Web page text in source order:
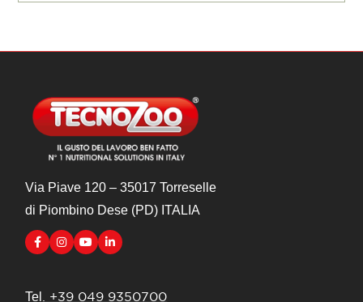
Via Piave 120 – 35017 Torreselle
di Piombino Dese (PD) ITALIA
Tel
. +39 049 9350700